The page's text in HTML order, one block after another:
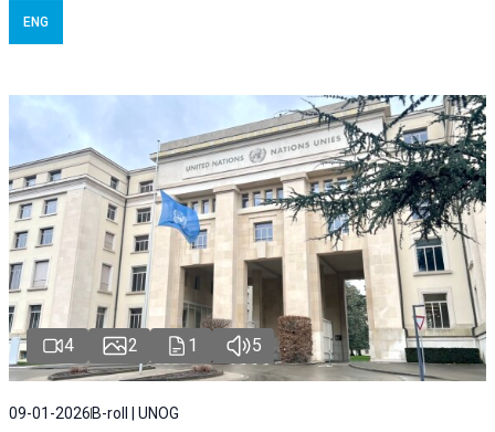
ENG
4 2 1 5
09-01-2026 B-roll | UNOG